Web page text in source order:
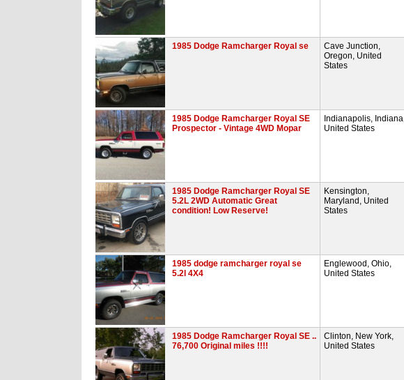
1985 Dodge Ramcharger Royal se
Cave Junction,
Oregon, United
States
1985 Dodge Ramcharger Royal SE
Prospector - Vintage 4WD Mopar
Indianapolis, Indiana,
United States
1985 Dodge Ramcharger Royal SE
5.2L 2WD Automatic Great
condition! Low Reserve!
Kensington,
Maryland, United
States
1985 dodge ramcharger royal se
5.2l 4X4
Englewood, Ohio,
United States
1985 Dodge Ramcharger Royal SE ..
76,700 Original miles !!!!
Clinton, New York,
United States